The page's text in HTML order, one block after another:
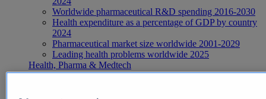
Worldwide pharmaceutical R&D spending 2016-2030
Health expenditure as a percentage of GDP by country
2024
Pharmaceutical market size worldwide 2001-2029
Leading health problems worldwide 2025
Health, Pharma & Medtech
Topics
Global pharmaceutical industry - statistics & facts